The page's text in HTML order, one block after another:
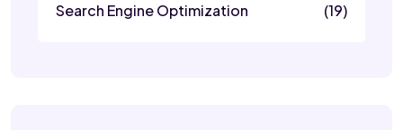
Search Engine Optimization (19)